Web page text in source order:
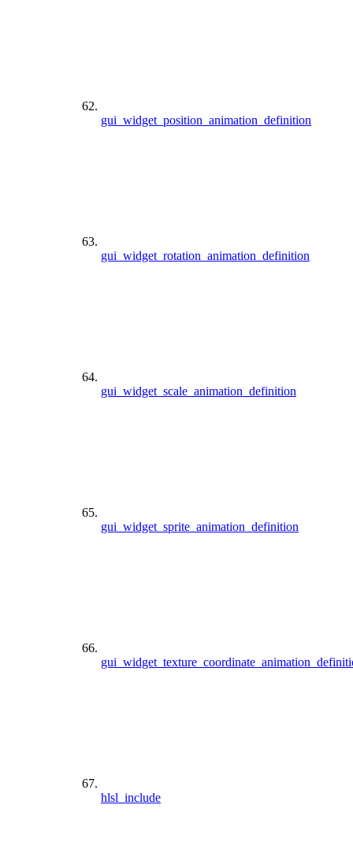
gui_widget_position_animation_definition
gui_widget_rotation_animation_definition
gui_widget_scale_animation_definition
gui_widget_sprite_animation_definition
hlsl_include